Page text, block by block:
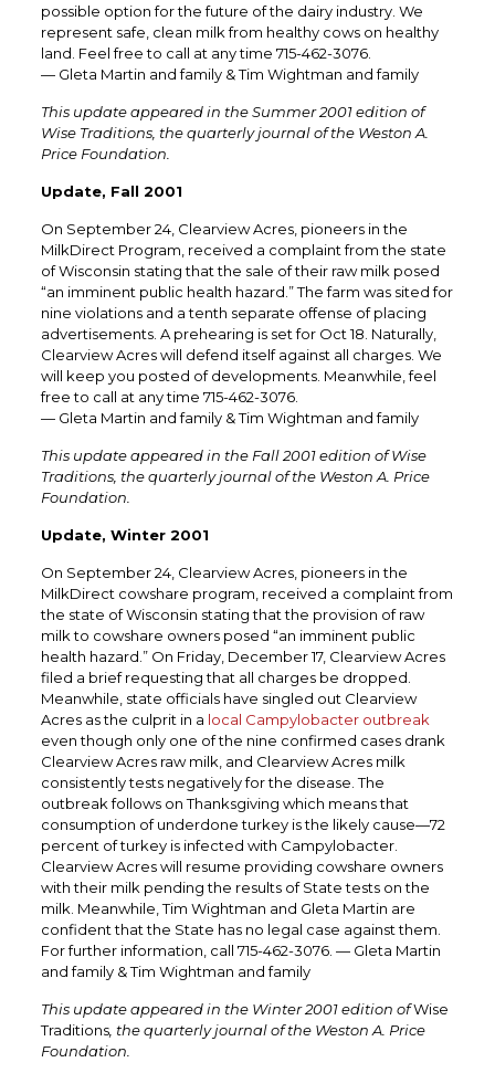
possible option for the future of the dairy industry. We
represent safe, clean milk from healthy cows on healthy
land. Feel free to call at any time 715-462-3076.
— Gleta Martin and family & Tim Wightman and family
This update appeared in the Summer 2001 edition of
Wise Traditions, the quarterly journal of the Weston A.
Price Foundation.
Update, Fall 2001
On September 24, Clearview Acres, pioneers in the
MilkDirect Program, received a complaint from the state
of Wisconsin stating that the sale of their raw milk posed
“an imminent public health hazard.” The farm was sited for
nine violations and a tenth separate offense of placing
advertisements. A prehearing is set for Oct 18. Naturally,
Clearview Acres will defend itself against all charges. We
will keep you posted of developments. Meanwhile, feel
free to call at any time 715-462-3076.
— Gleta Martin and family & Tim Wightman and family
This update appeared in the Fall 2001 edition of Wise
Traditions, the quarterly journal of the Weston A. Price
Foundation.
Update, Winter 2001
On September 24, Clearview Acres, pioneers in the
MilkDirect cowshare program, received a complaint from
the state of Wisconsin stating that the provision of raw
milk to cowshare owners posed “an imminent public
health hazard.” On Friday, December 17, Clearview Acres
filed a brief requesting that all charges be dropped.
Meanwhile, state officials have singled out Clearview
Acres as the culprit in a local Campylobacter outbreak
even though only one of the nine confirmed cases drank
Clearview Acres raw milk, and Clearview Acres milk
consistently tests negatively for the disease. The
outbreak follows on Thanksgiving which means that
consumption of underdone turkey is the likely cause—72
percent of turkey is infected with Campylobacter.
Clearview Acres will resume providing cowshare owners
with their milk pending the results of State tests on the
milk. Meanwhile, Tim Wightman and Gleta Martin are
confident that the State has no legal case against them.
For further information, call 715-462-3076. — Gleta Martin
and family & Tim Wightman and family
This update appeared in the Winter 2001 edition ofWise
Traditions, the quarterly journal of the Weston A. Price
Foundation.